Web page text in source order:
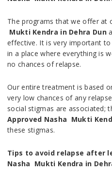
The programs that we offer at
Mukti Kendra in Dehra Dun
effective. It is very important
in a place where everything is
no chances of relapse.
Our entire treatment is based
very low chances of any
social stigmas are associated;
Approved Nasha Mukti
these stigmas.
Tips to avoid relapse after
Nasha Mukti Kendra in